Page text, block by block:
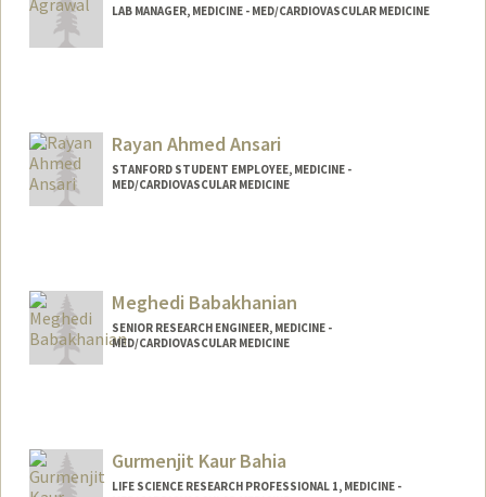
LAB MANAGER, MEDICINE - MED/CARDIOVASCULAR MEDICINE
Rayan Ahmed Ansari
STANFORD STUDENT EMPLOYEE, MEDICINE -
MED/CARDIOVASCULAR MEDICINE
Meghedi Babakhanian
SENIOR RESEARCH ENGINEER, MEDICINE -
MED/CARDIOVASCULAR MEDICINE
Gurmenjit Kaur Bahia
LIFE SCIENCE RESEARCH PROFESSIONAL 1, MEDICINE -